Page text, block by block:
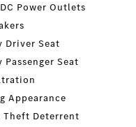
Power Outlets
Driver Seat
Passenger Seat
Appearance
Theft Deterrent